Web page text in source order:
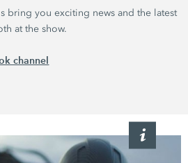
bring you exciting news and the latest
at the show.
channel